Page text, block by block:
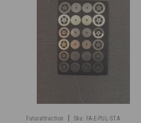
Futurattraction | Sku: FA-E-PUL-STA